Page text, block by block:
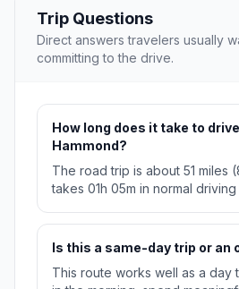
Trip Questions
Direct answers travelers usually
committing to the drive.
How long does it take to
Hammond?
The road trip is about 51 miles
takes 01h 05m in normal
Is this a same-day trip or an
This route works well as a day